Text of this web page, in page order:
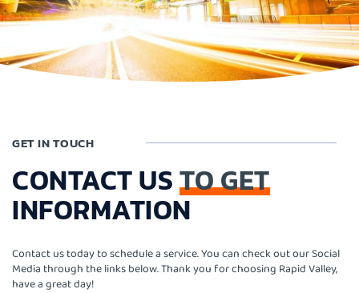
GET IN TOUCH
CONTACT USTO GET
INFORMATION
Contact us today to schedule a service. You can check out our Social
Media through the links below. Thank you for choosing Rapid Valley,
have a great day!